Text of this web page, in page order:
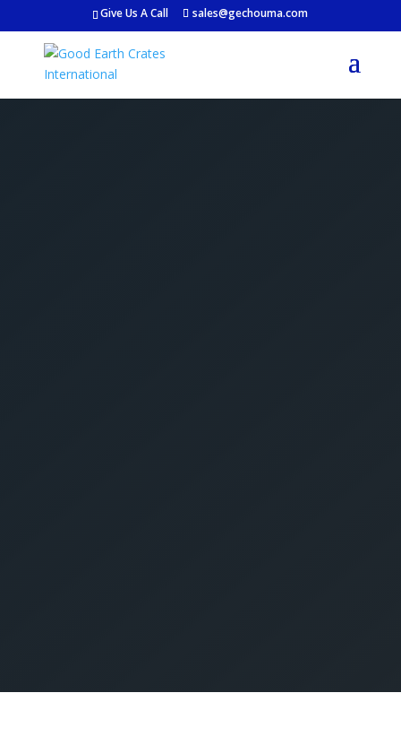
Give Us A Call sales@gechouma.com